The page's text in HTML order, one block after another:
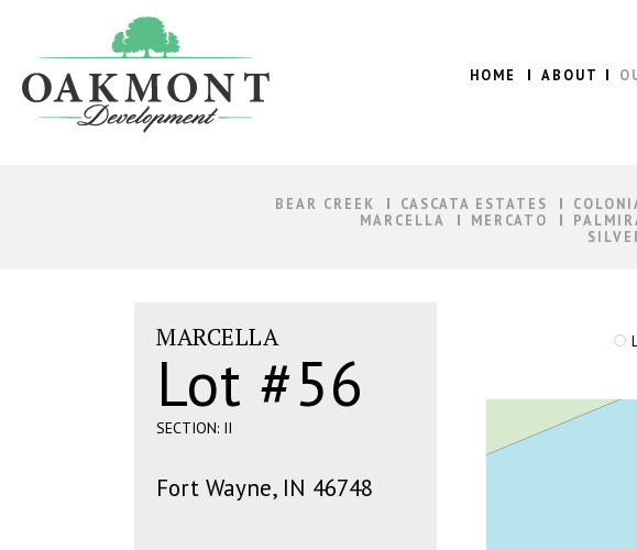
HOME ABOUT
BEAR CREEK CASCATA ESTATES
MARCELLA
MERCATO
MARCELLA
Lot #56
SECTION: II
Fort Wayne, IN 46748